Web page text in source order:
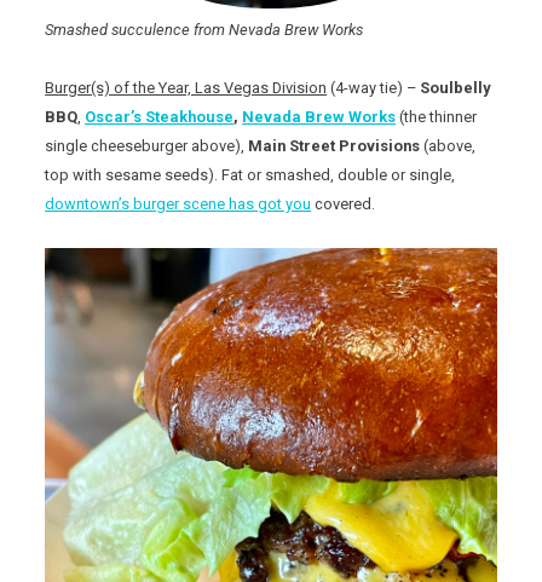
Smashed succulence from Nevada Brew Works
Burger(s) of the Year, Las Vegas Division (4-way tie) – Soulbelly
BBQ, Oscar’s Steakhouse, Nevada Brew Works (the thinner
single cheeseburger above), Main Street Provisions (above,
top with sesame seeds). Fat or smashed, double or single,
downtown’s burger scene has got you covered.